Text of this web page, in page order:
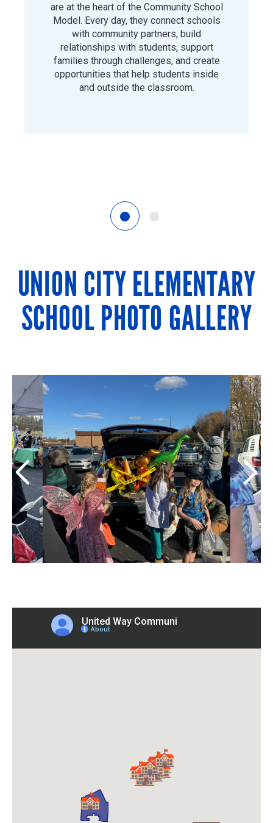
are at the heart of the Community School
Model. Every day, they connect schools
with community partners, build
relationships with students, support
families through challenges, and create
opportunities that help students inside
and outside the classroom.
1 2
UNION CITY ELEMENTARY
SCHOOL PHOTO GALLERY